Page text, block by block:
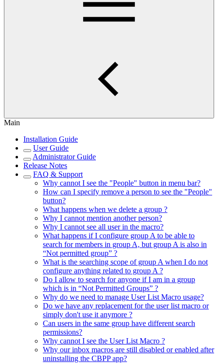
Main
Installation Guide
User Guide
Administrator Guide
Release Notes
FAQ & Support
Why cannot I see the "People" button in menu bar?
How can I specify remove a person to see the "People"
button?
What happens when we delete a group ?
Why I cannot mention another person?
Why I cannot see all user in the macro?
What happens if I configure group A to be able to
search for members in group A, but group A is also in
“Not permitted group” ?
What is the searching scope of group A when I do not
configure anything related to group A ?
Do I allow to search for anyone if I am in a group
which is in “Not Permitted Groups” ?
Why do we need to manage User List Macro usage?
Do we have any replacement for the user list macro or
simply don't use it anymore ?
Can users in the same group have different search
permissions?
Why cannot I see the User List Macro ?
Why our inbox macros are still disabled or enabled after
uninstalling the CBPP app?